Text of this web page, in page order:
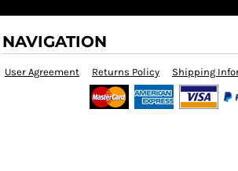
NAVIGATION
User Agreement Returns Policy Shipping